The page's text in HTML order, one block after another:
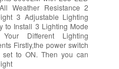
Weather Resistance 2
3 Adjustable Lighting
to Install 3 Lighting Mode
Different Lighting
Firstly,the power switch
to ON. Then you can